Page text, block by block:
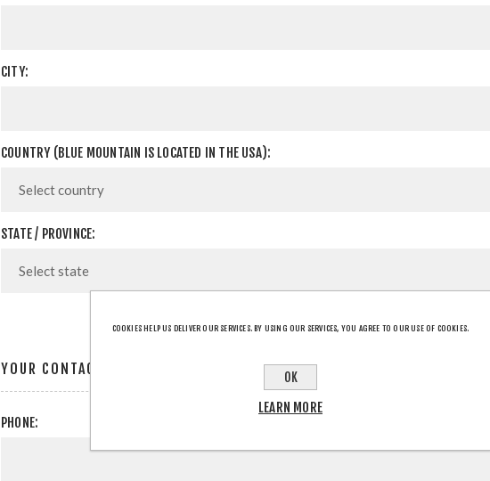
CITY:
COUNTRY (BLUE MOUNTAIN IS LOCATED IN THE USA):
STATE / PROVINCE:
YOUR CONTACT INFORMATION
PHONE:
COOKIES HELP US DELIVER OUR SERVICES. BY USING OUR SERVICES, YOU AGREE TO OUR USE OF COOKIES.
OK
LEARN MORE